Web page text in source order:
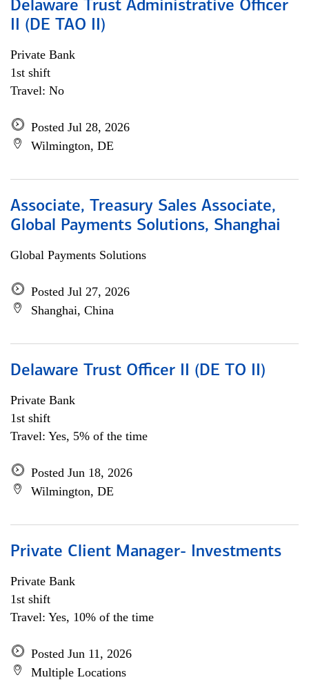
Delaware Trust Administrative Officer
II (DE TAO II)
Private Bank
1st shift
Travel: No
Posted Jul 28, 2026
Wilmington, DE
Associate, Treasury Sales Associate,
Global Payments Solutions, Shanghai
Global Payments Solutions
Posted Jul 27, 2026
Shanghai, China
Delaware Trust Officer II (DE TO II)
Private Bank
1st shift
Travel: Yes, 5% of the time
Posted Jun 18, 2026
Wilmington, DE
Private Client Manager- Investments
Private Bank
1st shift
Travel: Yes, 10% of the time
Posted Jun 11, 2026
Multiple Locations